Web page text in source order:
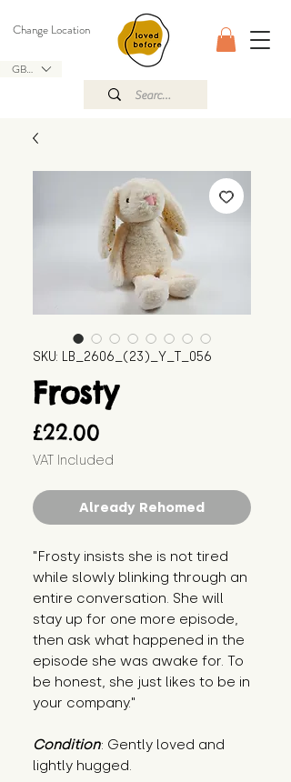
GBP (£)
Change Location
SKU: LB_2606_(23)_Y_T_056
Frosty
£22.00
VAT Included
Already Rehomed
"Frosty insists she is not tired
while slowly blinking through an
entire conversation. She will
stay up for one more episode,
then ask what happened in the
episode she was awake for. To
be honest, she just likes to be in
your company."
Condition: Gently loved and
lightly hugged.